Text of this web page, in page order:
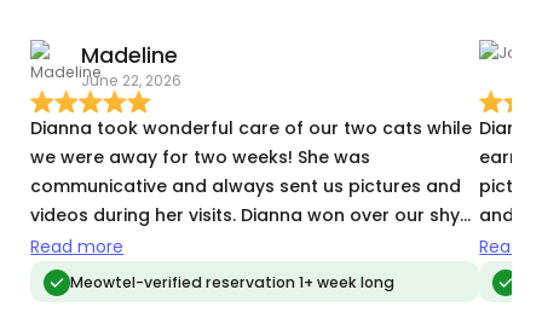
Madeline
June 22, 2026
Dianna took wonderful care of our two cats while
we were away for two weeks! She was
communicative and always sent us pictures and
videos during her visits. Dianna won over our shy
cat by only the third visit, and then he was
attached to her by the end! We came home to a
clean house and happy cats.
Read more
Meowtel-verified reservation 1+ week long
Diana
earned his
and
anxiety issues. Will
again.
Read